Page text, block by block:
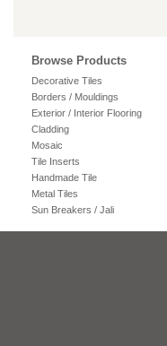
Browse Products
Decorative Tiles
Borders / Mouldings
Exterior / Interior Flooring
Cladding
Mosaic
Tile Inserts
Handmade Tile
Metal Tiles
Sun Breakers / Jali